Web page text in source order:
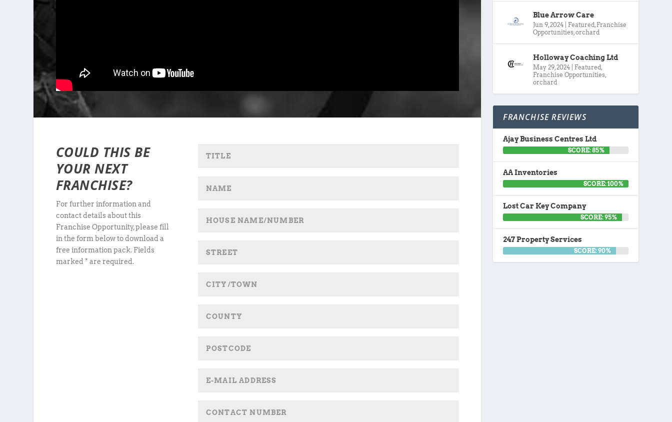
COULD THIS BE
YOUR NEXT
FRANCHISE?
For further information and
contact details about this
Franchise Opportunity, please fill
in the form below to download a
free information pack. Fields
marked * are required.
Blue Arrow Care
Jun 9, 2024 Featured, Franchise
Opportunities,orchard
Holloway Coaching Ltd
May 29, 2024 Featured,
Franchise Opportunities,
orchard
FRANCHISE REVIEWS
Ajay Business Centres Ltd
SCORE: 85%
AA Inventories
SCORE: 100%
Lost Car Key Company
SCORE: 95%
247 Property Services
SCORE: 90%